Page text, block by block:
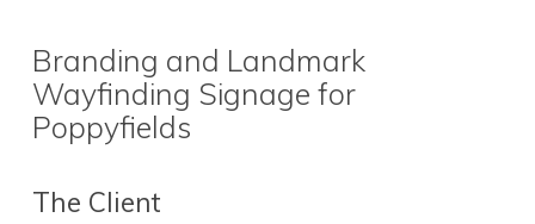
Branding and Landmark
Wayfinding Signage for
Poppyfields
The Client